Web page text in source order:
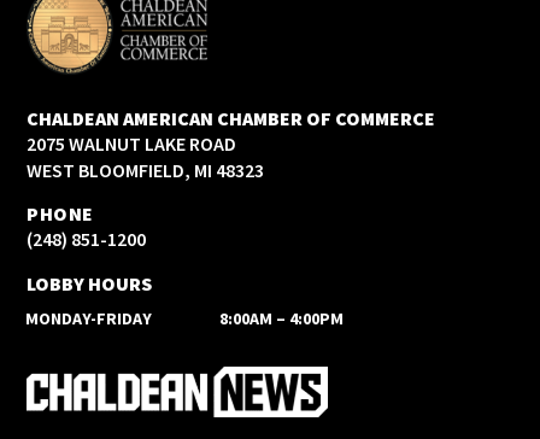
CHALDEAN AMERICAN CHAMBER OF COMMERCE
2075 WALNUT LAKE ROAD
WEST BLOOMFIELD, MI 48323
PHONE
(248) 851-1200
LOBBY HOURS
MONDAY-FRIDAY 8:00AM – 4:00PM